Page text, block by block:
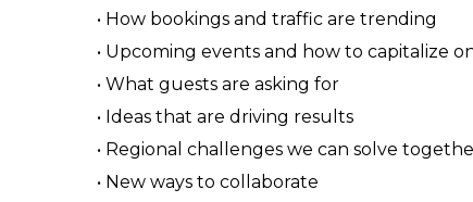
• How bookings and traffic are trending
• Upcoming events and how to capitalize
• What guests are asking for
• Ideas that are driving results
• Regional challenges we can solve
• New ways to collaborate